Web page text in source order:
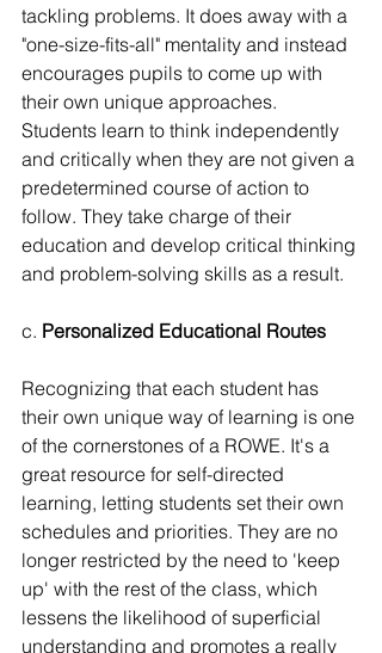
tackling problems. It does away with a
"one-size-fits-all" mentality and instead
encourages pupils to come up with
their own unique approaches.
Students learn to think independently
and critically when they are not given a
predetermined course of action to
follow. They take charge of their
education and develop critical thinking
and problem-solving skills as a result.
c. Personalized Educational Routes
Recognizing that each student has
their own unique way of learning is one
of the cornerstones of a ROWE. It's a
great resource for self-directed
learning, letting students set their own
schedules and priorities. They are no
longer restricted by the need to 'keep
up' with the rest of the class, which
lessens the likelihood of superficial
understanding and promotes a really